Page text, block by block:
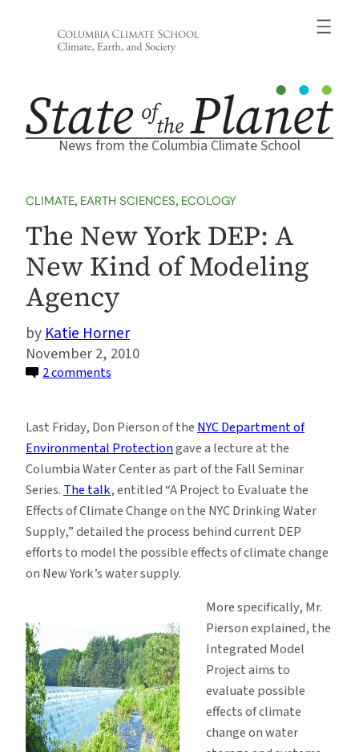
News from the Columbia Climate School
CLIMATE, EARTH SCIENCES, ECOLOGY
The New York DEP: A
New Kind of Modeling
Agency
Katie Horner
November 2, 2010
2 comments
York
DEP:
A
New
Kind
of
Modeling
Agency
Last Friday, Don Pierson of the NYC Department of
Environmental Protectiongave a lecture at the
Columbia Water Center as part of the Fall Seminar
Series. The talk, entitled “A Project to Evaluate the
Effects of Climate Change on the NYC Drinking Water
Supply,” detailed the process behind current DEP
efforts to model the possible effects of climate change
on New York’s water supply.
More specifically, Mr.
Pierson explained, the
Integrated Model
Project aims to
evaluate possible
effects of climate
change on water